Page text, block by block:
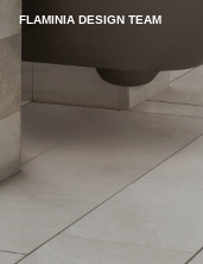
FLAMINIA DESIGN TEAM